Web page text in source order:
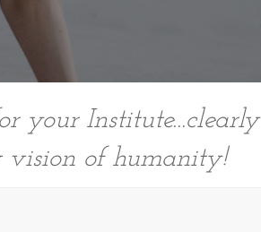
your Institute...clearly
vision of humanity!